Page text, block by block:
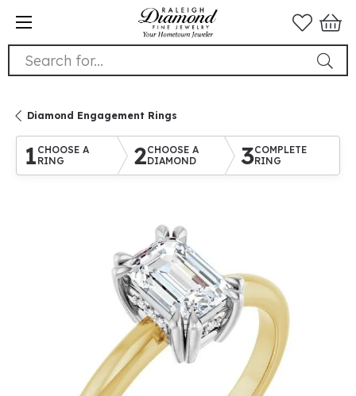
Search for...
Diamond Engagement Rings
1 CHOOSE A
RING
2CHOOSE A
DIAMOND
3COMPLETE
RING